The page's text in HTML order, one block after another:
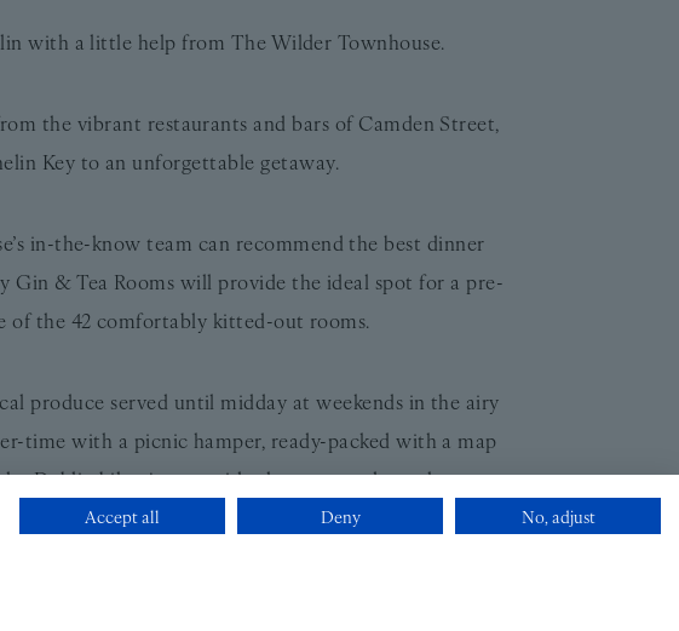
with a little help from The Wilder Townhouse.
the vibrant restaurants and bars of Camden Street,
Key to an unforgettable getaway.
in-the-know team can recommend the best dinner
Gin & Tea Rooms will provide the ideal spot for a pre-
of the 42 comfortably kitted-out rooms.
produce served until midday at weekends in the airy
time with a picnic hamper, ready-packed with a map
Dublin bikes just outside the gates and go wherever
picnic hamper and use of Dublin bike for Two
for rates & package breakdown.
Accept all Deny No, adjust